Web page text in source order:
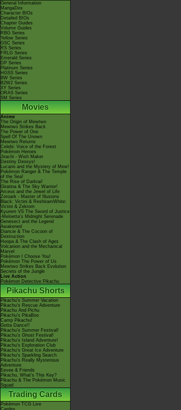
General Information
MangaDex
Character BIOs
Detailed BIOs
Chapter Guides
Volume Guides
RBG Series
Yellow Series
GSC Series
RS Series
FRLG Series
Emerald Series
DP Series
Platinum Series
HGSS Series
BW Series
B2W2 Series
XY Series
ORAS Series
SM Series
Movies
Anime
The Origin of Mewtwo
Mewtwo Strikes Back
The Power of One
Spell Of The Unown
Mewtwo Returns
Celebi: Voice of the Forest
Pokémon Heroes
Jirachi - Wish Maker
Destiny Deoxys!
Lucario and the Mystery of Mew!
Pokémon Ranger & The Temple
of the Sea!
The Rise of Darkrai!
Giratina & The Sky Warrior!
Arceus and the Jewel of Life
Zoroark - Master of Illusions
Black: Victini & ReshiramWhite:
Victini & Zekrom
Kyurem VS The Sword of Justice
-Meloetta's Midnight Serenade
Genesect and the Legend
Awakened
Diancie & The Cocoon of
Destruction
Hoopa & The Clash of Ages
Volcanion and the Mechanical
Marvel
Pokémon I Choose You!
Pokémon The Power of Us
Mewtwo Strikes Back Evolution
Secrets of the Jungle
Live Action
Pokémon Detective Pikachu
Pikachu Shorts
Pikachu's Summer Vacation
Pikachu's Rescue Adventure
Pikachu And Pichu
Pikachu's PikaBoo
Camp Pikachu!
Gotta Dance!!
Pikachu's Summer Festival!
Pikachu's Ghost Festival!
Pikachu's Island Adventure!
Pikachu's Exploration Club
Pikachu's Great Ice Adventure
Pikachu's Sparkling Search
Pikachu's Really Mysterious
Adventure
Eevee & Friends
Pikachu, What's This Key?
Pikachu & The Pokémon Music
Squad
Trading Cards
Pokémon TCG Live
Cardex